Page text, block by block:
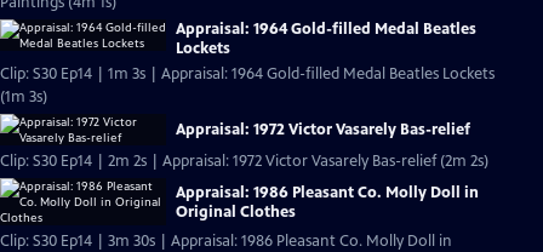
Appraisal: 1964 Gold-filled Medal Beatles
Lockets
Clip: S30 Ep14 | 1m 3s | Appraisal: 1964 Gold-filled Medal Beatles Lockets
(1m 3s)
Appraisal: 1972 Victor Vasarely Bas-relief
Clip: S30 Ep14 | 2m 2s | Appraisal: 1972 Victor Vasarely Bas-relief (2m 2s)
Appraisal: 1986 Pleasant Co. Molly Doll in
Original Clothes
Clip: S30 Ep14 | 3m 30s | Appraisal: 1986 Pleasant Co. Molly Doll in